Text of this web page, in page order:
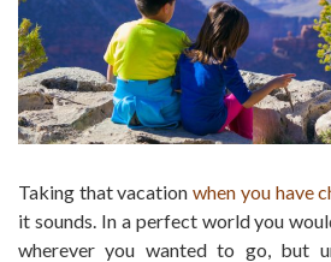
Taking that vacationwhen you have
it sounds. In a perfect world you
wherever you wanted to go, but